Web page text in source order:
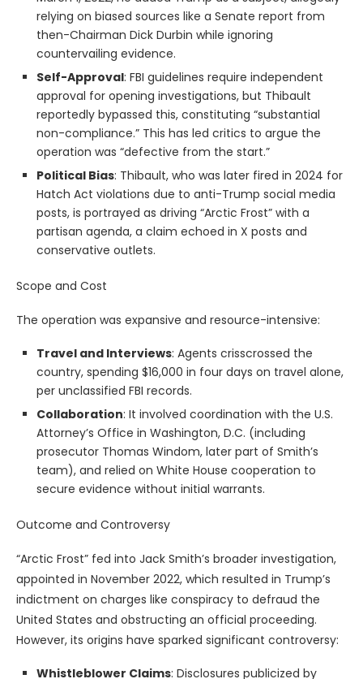
relying on biased sources like a Senate report from
then-Chairman Dick Durbin while ignoring
countervailing evidence.
Self-Approval: FBI guidelines require independent
approval for opening investigations, but Thibault
reportedly bypassed this, constituting “substantial
non-compliance.” This has led critics to argue the
operation was “defective from the start.”
Political Bias: Thibault, who was later fired in 2024 for
Hatch Act violations due to anti-Trump social media
posts, is portrayed as driving “Arctic Frost” with a
partisan agenda, a claim echoed in X posts and
conservative outlets.
Scope and Cost
The operation was expansive and resource-intensive:
Travel and Interviews: Agents crisscrossed the
country, spending $16,000 in four days on travel alone,
per unclassified FBI records.
Collaboration: It involved coordination with the U.S.
Attorney’s Office in Washington, D.C. (including
prosecutor Thomas Windom, later part of Smith’s
team), and relied on White House cooperation to
secure evidence without initial warrants.
Outcome and Controversy
“Arctic Frost” fed into Jack Smith’s broader investigation,
appointed in November 2022, which resulted in Trump’s
indictment on charges like conspiracy to defraud the
United States and obstructing an official proceeding.
However, its origins have sparked significant controversy:
Whistleblower Claims: Disclosures publicized by